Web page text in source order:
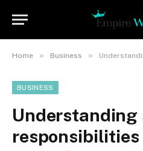
Home » Business » Understanding
BUSINESS
Understanding